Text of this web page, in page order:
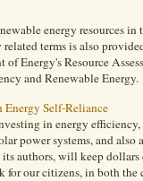
energy resources
terms is also
Energy's Resource
and Renewable Energy.
Self-Reliance
in energy
power systems, and
its authors, will keep
our citizens, in both the